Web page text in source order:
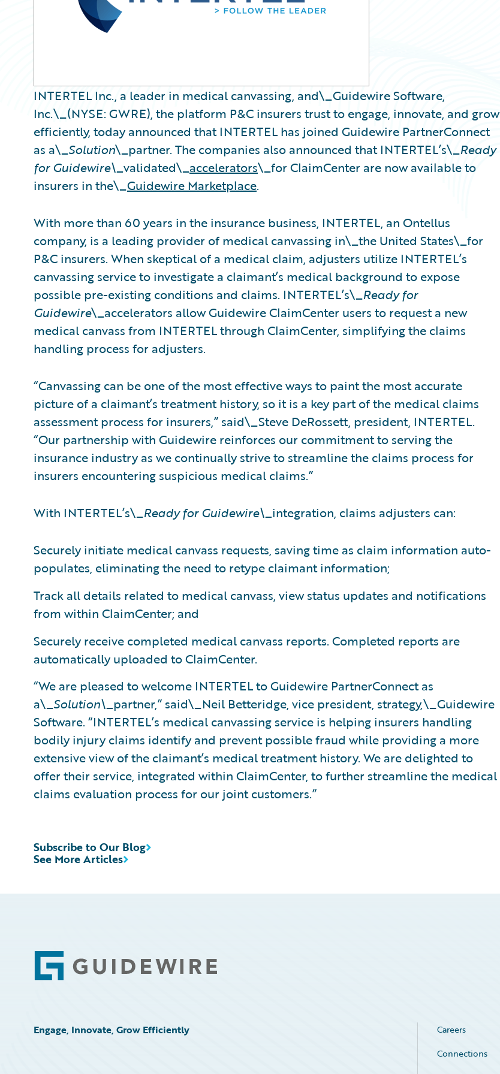
INTERTEL Inc., a leader in medical canvassing, and\_Guidewire Software,
Inc.\_(NYSE: GWRE), the platform P&C insurers trust to engage, innovate, and grow
efficiently, today announced that INTERTEL has joined Guidewire PartnerConnect
as a\_Solution\_partner. The companies also announced that INTERTEL’s\_Ready
for Guidewire\_validated\_accelerators\_for ClaimCenter are now available to
insurers in the\_Guidewire Marketplace.
With more than 60 years in the insurance business, INTERTEL, an Ontellus
company, is a leading provider of medical canvassing in\_the United States\_for
P&C insurers. When skeptical of a medical claim, adjusters utilize INTERTEL’s
canvassing service to investigate a claimant’s medical background to expose
possible pre-existing conditions and claims. INTERTEL’s\_Ready for
Guidewire\_accelerators allow Guidewire ClaimCenter users to request a new
medical canvass from INTERTEL through ClaimCenter, simplifying the claims
handling process for adjusters.
“Canvassing can be one of the most effective ways to paint the most accurate
picture of a claimant’s treatment history, so it is a key part of the medical claims
assessment process for insurers,” said\_Steve DeRossett, president, INTERTEL.
“Our partnership with Guidewire reinforces our commitment to serving the
insurance industry as we continually strive to streamline the claims process for
insurers encountering suspicious medical claims.”
With INTERTEL’s\_Ready for Guidewire\_integration, claims adjusters can:
Securely initiate medical canvass requests, saving time as claim information auto-
populates, eliminating the need to retype claimant information;
Track all details related to medical canvass, view status updates and notifications
from within ClaimCenter; and
Securely receive completed medical canvass reports. Completed reports are
automatically uploaded to ClaimCenter.
“We are pleased to welcome INTERTEL to Guidewire PartnerConnect as
a\_Solution\_partner,” said\_Neil Betteridge, vice president, strategy,\_Guidewire
Software. “INTERTEL’s medical canvassing service is helping insurers handling
bodily injury claims identify and prevent possible fraud while providing a more
extensive view of the claimant’s medical treatment history. We are delighted to
offer their service, integrated within ClaimCenter, to further streamline the medical
claims evaluation process for our joint customers.”
See More Articles
Subscribe to Our Blog
Footer
Engage, Innovate, Grow Efficiently Careers
Connections